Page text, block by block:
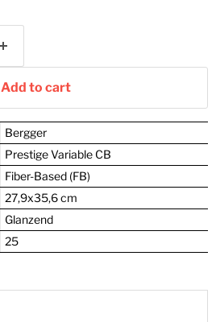
Add to cart
Bergger
Prestige Variable CB
Fiber-Based (FB)
27,9x35,6 cm
Glanzend
25